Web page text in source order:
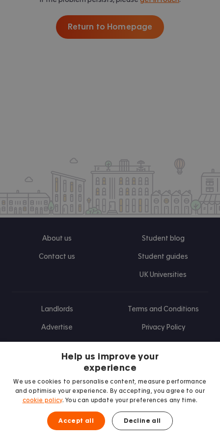
Return to Homepage
About us
Contact us
Student blog
Student guides
UK Universities
Landlords
Advertise
Terms and Conditions
Privacy Policy
Find us on Facebook
Follow us on Instagram
Post us on X
Follow us on TikTok
Watch us on Youtube
Help us improve your
experience
We use cookies to personalise content, measure performance
and optimise your experience. By accepting, you agree to our
cookie policy. You can update your preferences any time.
Accept all Decline all